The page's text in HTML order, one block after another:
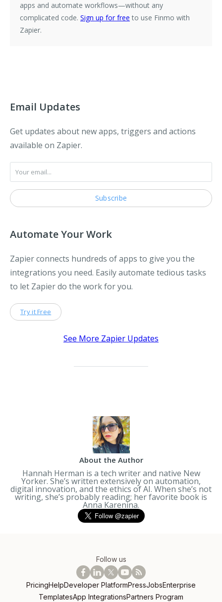
apps and automate workflows—without any
complicated code. Sign up for free to use Finmo with
Zapier.
Email Updates
Get updates about new apps, triggers and actions
available on Zapier.
Automate Your Work
Zapier connects hundreds of apps to give you the
integrations you need. Easily automate tedious tasks
to let Zapier do the work for you.
Try it Free
See More Zapier Updates
About the Author
Hannah Herman is a tech writer and native New
Yorker. She’s written extensively on automation,
digital innovation, and the ethics of AI. When she’s not
writing, she’s probably reading; her favorite book is
Anna Karenina.
Follow us
PricingHelpDeveloper PlatformPressJobsEnterprise
TemplatesApp IntegrationsPartners Program